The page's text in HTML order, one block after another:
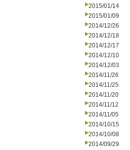
2015/01/14
2015/01/09
2014/12/26
2014/12/18
2014/12/17
2014/12/10
2014/12/03
2014/11/26
2014/11/25
2014/11/20
2014/11/12
2014/11/05
2014/10/15
2014/10/08
2014/09/29